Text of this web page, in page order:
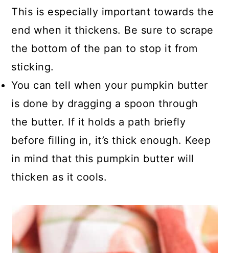
This is especially important towards the
end when it thickens. Be sure to scrape
the bottom of the pan to stop it from
sticking.
You can tell when your pumpkin butter
is done by dragging a spoon through
the butter. If it holds a path briefly
before filling in, it’s thick enough. Keep
in mind that this pumpkin butter will
thicken as it cools.